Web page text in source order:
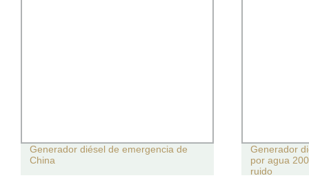
Generador diésel de emergencia de
China
Generador
por agua
ruido